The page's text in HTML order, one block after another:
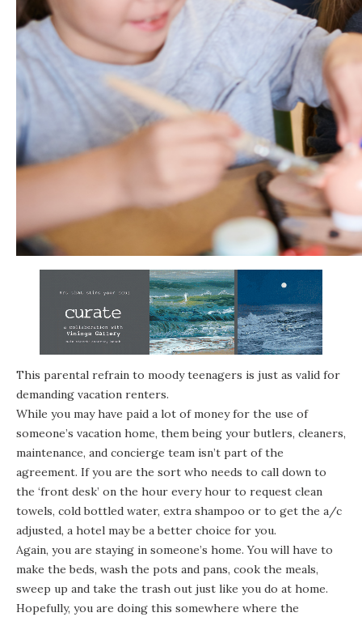
This parental refrain to moody teenagers is just as valid for
demanding vacation renters.
While you may have paid a lot of money for the use of
someone’s vacation home, them being your butlers, cleaners,
maintenance, and concierge team isn’t part of the
agreement. If you are the sort who needs to call down to
the ‘front desk’ on the hour every hour to request clean
towels, cold bottled water, extra shampoo or to get the a/c
adjusted, a hotel may be a better choice for you.
Again, you are staying in someone’s home. You will have to
make the beds, wash the pots and pans, cook the meals,
sweep up and take the trash out just like you do at home.
Hopefully, you are doing this somewhere where the